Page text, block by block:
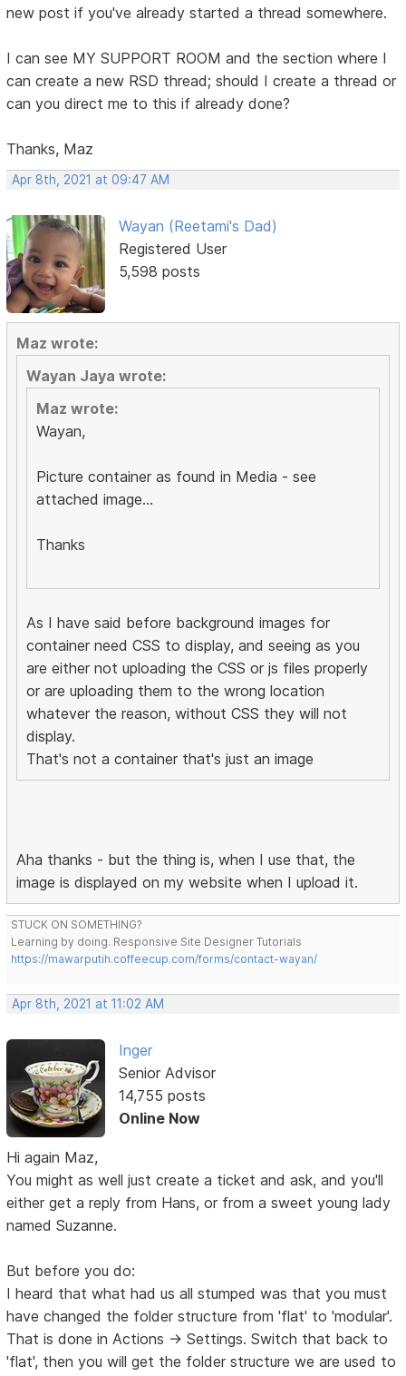
new post if you've already started a thread somewhere.
I can see MY SUPPORT ROOM and the section where I
can create a new RSD thread; should I create a thread or
can you direct me to this if already done?
Thanks, Maz
Apr 8th, 2021 at 09:47 AM
Wayan (Reetami's Dad)
Registered User
5,598 posts
Maz wrote:
Wayan Jaya wrote:
Maz wrote:
Wayan,
Picture container as found in Media - see
attached image...
Thanks
As I have said before background images for
container need CSS to display, and seeing as you
are either not uploading the CSS or js files properly
or are uploading them to the wrong location
whatever the reason, without CSS they will not
display.
That's not a container that's just an image
Aha thanks - but the thing is, when I use that, the
image is displayed on my website when I upload it.
STUCK ON SOMETHING?
Learning by doing. Responsive Site Designer Tutorials
https://mawarputih.coffeecup.com/forms/contact-wayan/
Apr 8th, 2021 at 11:02 AM
Inger
Senior Advisor
14,755 posts
Online Now
Hi again Maz,
You might as well just create a ticket and ask, and you'll
either get a reply from Hans, or from a sweet young lady
named Suzanne.
But before you do:
I heard that what had us all stumped was that you must
have changed the folder structure from 'flat' to 'modular'.
That is done in Actions -> Settings. Switch that back to
'flat', then you will get the folder structure we are used to